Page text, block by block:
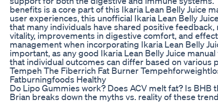
benefits is a core part of this Ikaria Lean Belly Juice
user experiences, this unofficial Ikaria Lean Belly
that many individuals have shared positive
vitality, improvements in digestive comfort, and
management when incorporating Ikaria Lean Belly
important, as any good Ikaria Lean Belly Juice
that individual outcomes can differ based on various
Tempeh The Fiberrich Fat Burner
Fatburningfoods Healthy
Do Lipo Gummies work? Does ACV melt fat? Is BHB
Brian breaks down the myths vs. reality of these